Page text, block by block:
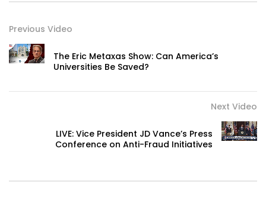
Previous Video
The Eric Metaxas Show: Can America’s
Universities Be Saved?
Next Video
LIVE: Vice President JD Vance’s Press
Conference on Anti-Fraud Initiatives